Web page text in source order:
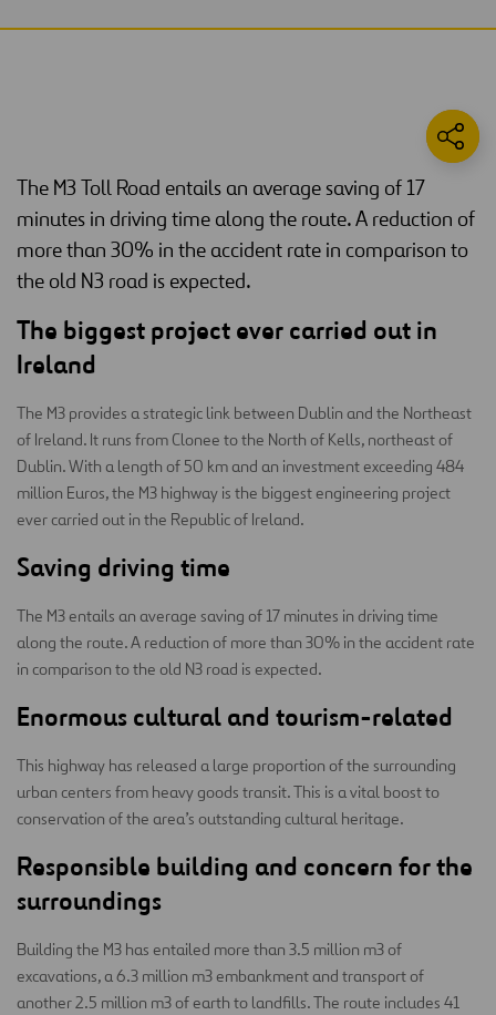
The M3 Toll Road entails an average saving of 17
minutes in driving time along the route. A reduction of
more than 30% in the accident rate in comparison to
the old N3 road is expected.
The biggest project ever carried out in
Ireland
The M3 provides a strategic link between Dublin and the Northeast
of Ireland. It runs from Clonee to the North of Kells, northeast of
Dublin. With a length of 50 km and an investment exceeding 484
million Euros, the M3 highway is the biggest engineering project
ever carried out in the Republic of Ireland.
Saving driving time
The M3 entails an average saving of 17 minutes in driving time
along the route. A reduction of more than 30% in the accident rate
in comparison to the old N3 road is expected.
Enormous cultural and tourism-related
This highway has released a large proportion of the surrounding
urban centers from heavy goods transit. This is a vital boost to
conservation of the area’s outstanding cultural heritage.
Responsible building and concern for the
surroundings
Building the M3 has entailed more than 3.5 million m3 of
excavations, a 6.3 million m3 embankment and transport of
another 2.5 million m3 of earth to landfills. The route includes 41